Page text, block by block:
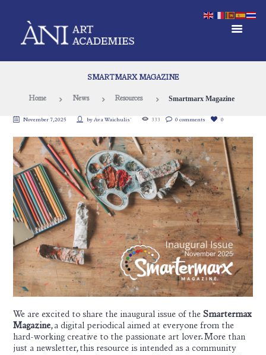
SMARTMARX MAGAZINE
Home News Resources Smartmarx Magazine
November 7, 2025 by Ava Waichulis` 333 0 comments 0
We are excited to share the inaugural issue of theSmartermax
Magazine, a digital periodical aimed at everyone from the
hard-working creative to the passionate art lover. More than
just a newsletter, this resource is intended as a community